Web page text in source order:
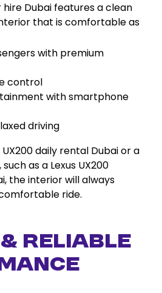
hire Dubai features a clean
that is comfortable as
with premium
control
with smartphone
driving
daily rental Dubai or a
as a Lexus UX200
the interior will always
ride.
Reliable